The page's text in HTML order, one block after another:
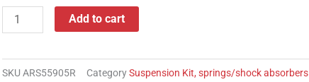
Kit,
springs/shock
quantity
Add to cart
SKU ARS55905R CategorySuspension Kit, springs/shock absorbers